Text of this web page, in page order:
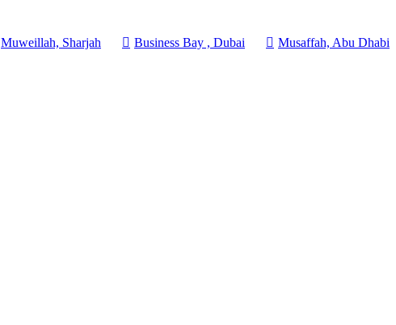
Muweillah, Sharjah
Business Bay , Dubai Musaffah, Abu Dhabi